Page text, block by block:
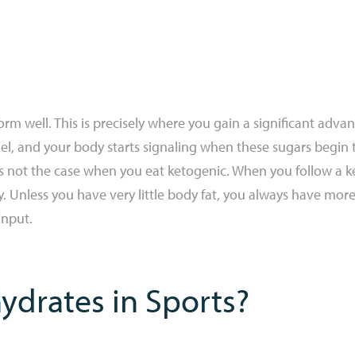
well. This is precisely where you gain a significant
and your body starts signaling when these sugars begin
the case when you eat ketogenic. When you follow a
you have very little body fat, you always have
in Sports?